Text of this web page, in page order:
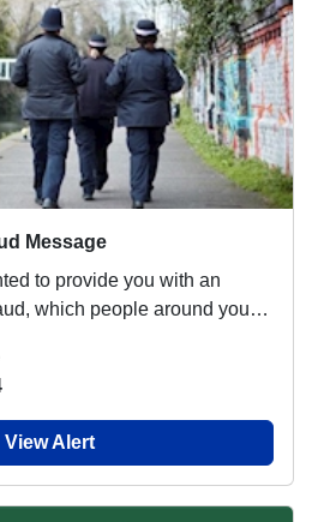
Message
to provide you with an
which people around your
View Alert